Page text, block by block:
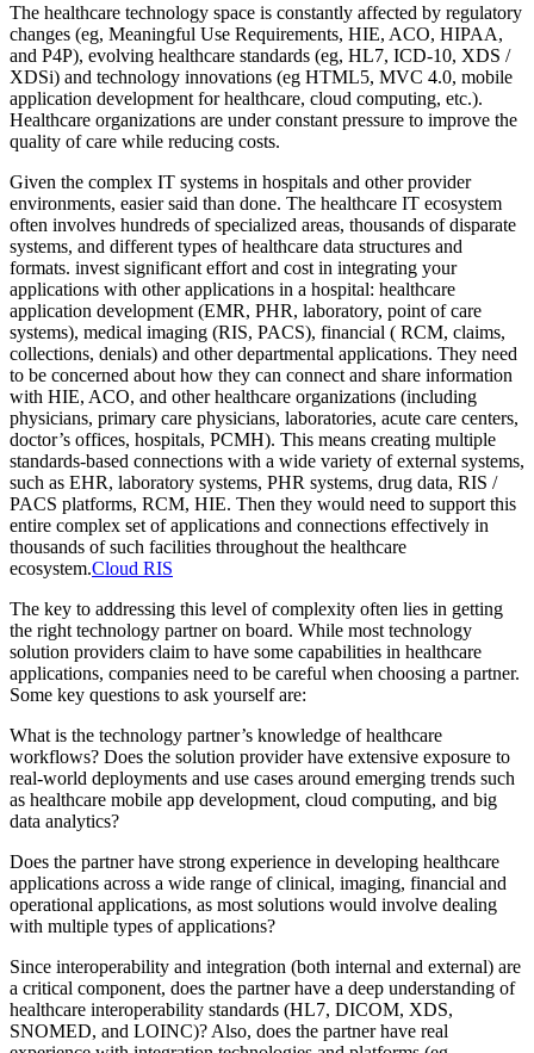
The healthcare technology space is constantly affected by regulatory
changes (eg, Meaningful Use Requirements, HIE, ACO, HIPAA,
and P4P), evolving healthcare standards (eg, HL7, ICD-10, XDS /
XDSi) and technology innovations (eg HTML5, MVC 4.0, mobile
application development for healthcare, cloud computing, etc.).
Healthcare organizations are under constant pressure to improve the
quality of care while reducing costs.
Given the complex IT systems in hospitals and other provider
environments, easier said than done. The healthcare IT ecosystem
often involves hundreds of specialized areas, thousands of disparate
systems, and different types of healthcare data structures and
formats. invest significant effort and cost in integrating your
applications with other applications in a hospital: healthcare
application development (EMR, PHR, laboratory, point of care
systems), medical imaging (RIS, PACS), financial ( RCM, claims,
collections, denials) and other departmental applications. They need
to be concerned about how they can connect and share information
with HIE, ACO, and other healthcare organizations (including
physicians, primary care physicians, laboratories, acute care centers,
doctor’s offices, hospitals, PCMH). This means creating multiple
standards-based connections with a wide variety of external systems,
such as EHR, laboratory systems, PHR systems, drug data, RIS /
PACS platforms, RCM, HIE. Then they would need to support this
entire complex set of applications and connections effectively in
thousands of such facilities throughout the healthcare
ecosystem.Cloud RIS
The key to addressing this level of complexity often lies in getting
the right technology partner on board. While most technology
solution providers claim to have some capabilities in healthcare
applications, companies need to be careful when choosing a partner.
Some key questions to ask yourself are:
What is the technology partner’s knowledge of healthcare
workflows? Does the solution provider have extensive exposure to
real-world deployments and use cases around emerging trends such
as healthcare mobile app development, cloud computing, and big
data analytics?
Does the partner have strong experience in developing healthcare
applications across a wide range of clinical, imaging, financial and
operational applications, as most solutions would involve dealing
with multiple types of applications?
Since interoperability and integration (both internal and external) are
a critical component, does the partner have a deep understanding of
healthcare interoperability standards (HL7, DICOM, XDS,
SNOMED, ​​and LOINC)? Also, does the partner have real